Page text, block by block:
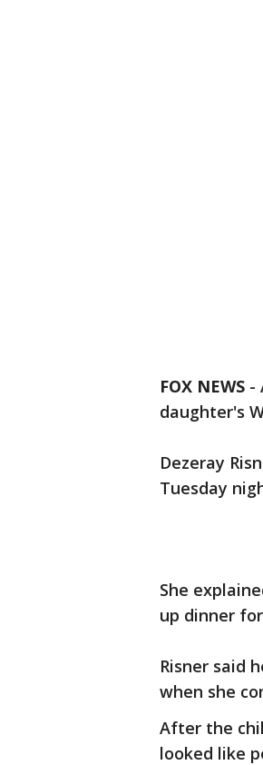
FOX NEWS -
daughter's
Dezeray
Tuesday
She
up dinner
Risner said
when she
After the
looked like